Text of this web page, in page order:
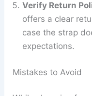
Verify Return
offers a clear
case the strap
expectations.
Mistakes to Avoid